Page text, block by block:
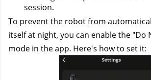
session.
To prevent the robot from
itself at night, you can enable the "Do
mode in the app. Here's how to set it: